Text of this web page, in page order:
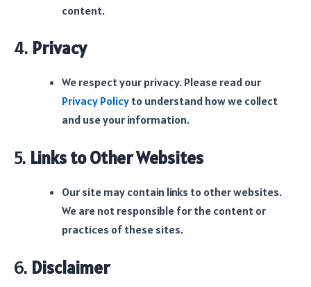
content.
4. Privacy
We respect your privacy. Please read our
Privacy Policyto understand how we collect
and use your information.
5. Links to Other Websites
Our site may contain links to other websites.
We are not responsible for the content or
practices of these sites.
6. Disclaimer